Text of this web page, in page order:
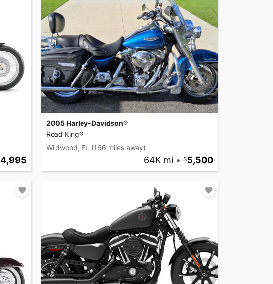
4,995
2005 Harley-Davidson®
Road King®
Wildwood, FL (166 miles away)
64K mi • 5,500